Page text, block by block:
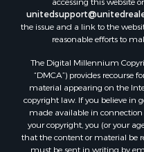
Properties for sale in
the issue and a link to the
reasonable efforts to
The Digital Millennium
“DMCA”) provides recourse
material appearing on the
copyright law. If you believe in
made available in
your copyright, you (or your
that the content or material be
must be sent in writing by